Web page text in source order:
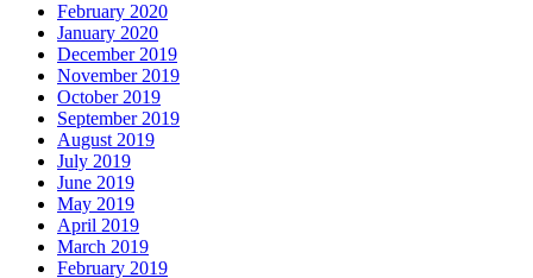
February 2020
January 2020
December 2019
November 2019
October 2019
September 2019
August 2019
July 2019
June 2019
May 2019
April 2019
March 2019
February 2019